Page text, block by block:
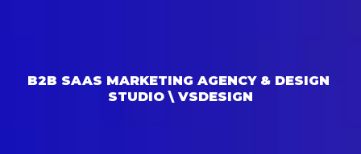
B2B SAAS MARKETING AGENCY & DESIGN
STUDIO \ VSDESIGN